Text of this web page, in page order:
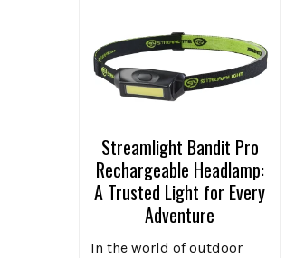
Streamlight Bandit Pro
Rechargeable Headlamp:
A Trusted Light for Every
Adventure
In the world of outdoor